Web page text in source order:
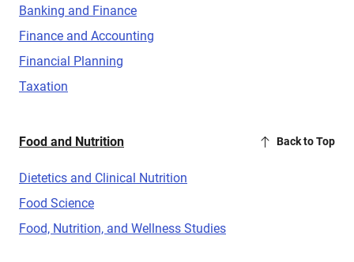
Banking and Finance
Finance and Accounting
Financial Planning
Taxation
Food and Nutrition Back to Top
Dietetics and Clinical Nutrition
Food Science
Food, Nutrition, and Wellness Studies